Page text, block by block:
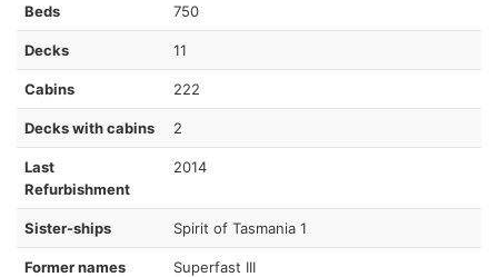
Beds 750
Decks 11
Cabins 222
Decks with cabins 2
Last
Refurbishment
2014
Sister-ships Spirit of Tasmania 1
Former names Superfast III